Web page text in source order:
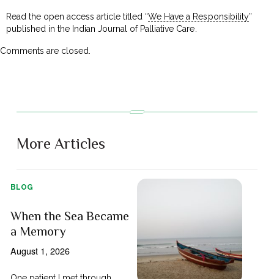
Read the open access article titled “We Have a Responsibility”
published in the Indian Journal of Palliative Care.
Comments are closed.
More Articles
BLOG
When the Sea Became
a Memory
August 1, 2026